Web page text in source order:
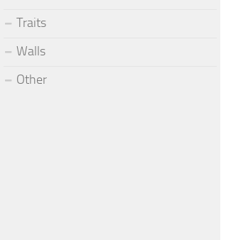
Traits
Walls
Other